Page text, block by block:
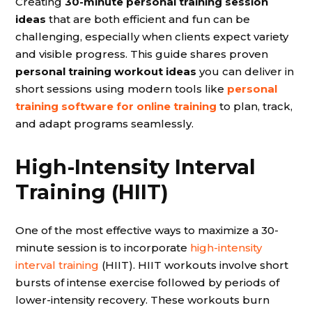
ideas that are both efficient and fun can be
challenging, especially when clients expect variety
and visible progress. This guide shares proven
personal training workout ideas you can deliver in
short sessions using modern tools like personal
training software for online training to plan, track,
and adapt programs seamlessly.
High-Intensity Interval
Training (HIIT)
One of the most effective ways to maximize a 30-
minute session is to incorporate high-intensity
interval training (HIIT). HIIT workouts involve short
bursts of intense exercise followed by periods of
lower-intensity recovery. These workouts burn